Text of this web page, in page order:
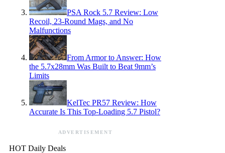
PSA Rock 5.7 Review: Low
Recoil, 23-Round Mags, and No
Malfunctions
From Armor to Answer: How
the 5.7x28mm Was Built to Beat 9mm’s
Limits
KelTec PR57 Review: How
Accurate Is This Top-Loading 5.7 Pistol?
ADVERTISEMENT
HOT Daily Deals